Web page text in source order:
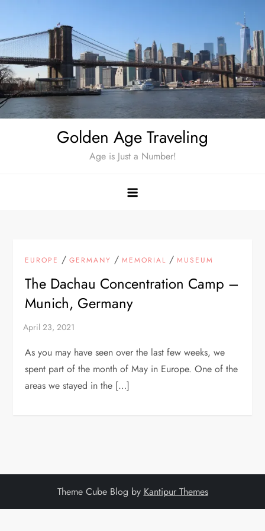
content
Golden Age Traveling
Age is Just a Number!
EUROPE /GERMANY /MEMORIAL /MUSEUM
The Dachau Concentration Camp –
Munich, Germany
As you may have seen over the last few weeks, we
spent part of the month of May in Europe. One of the
areas we stayed in the […]
Theme Cube Blog by Kantipur Themes